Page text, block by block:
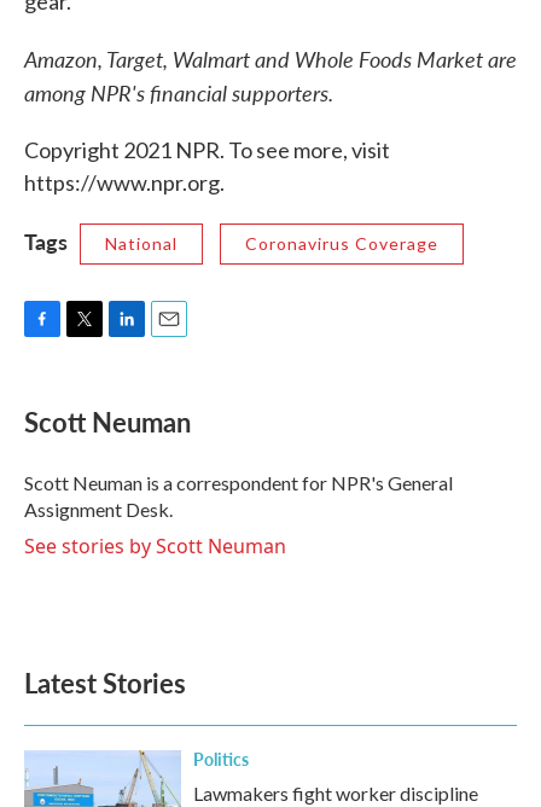
Amazon, Target, Walmart and Whole Foods Market are
among NPR's financial supporters.
Copyright 2021 NPR. To see more, visit
https://www.npr.org.
Tags National Coronavirus Coverage
e
b
o
k
t
t
r
k
e
I
n
i
l
Scott Neuman
Scott Neuman is a correspondent for NPR's General
Assignment Desk.
See stories by Scott Neuman
Latest Stories
Politics
Lawmakers fight worker discipline